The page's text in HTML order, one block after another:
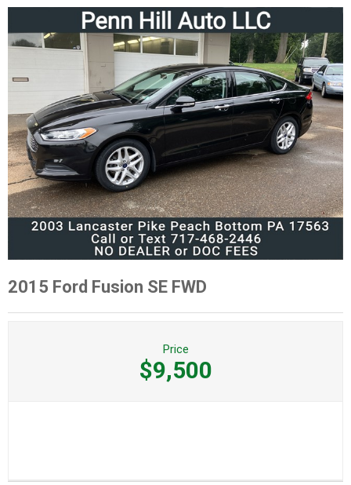
2015 Ford Fusion SE FWD
Price
$9,500